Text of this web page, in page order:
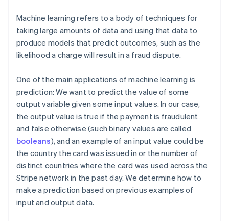
Machine learning refers to a body of techniques for
taking large amounts of data and using that data to
produce models that predict outcomes, such as the
likelihood a charge will result in a fraud dispute.
One of the main applications of machine learning is
prediction: We want to predict the value of some
output variable given some input values. In our case,
the output value is true if the payment is fraudulent
and false otherwise (such binary values are called
booleans), and an example of an input value could be
the country the card was issued in or the number of
distinct countries where the card was used across the
Stripe network in the past day. We determine how to
make a prediction based on previous examples of
input and output data.